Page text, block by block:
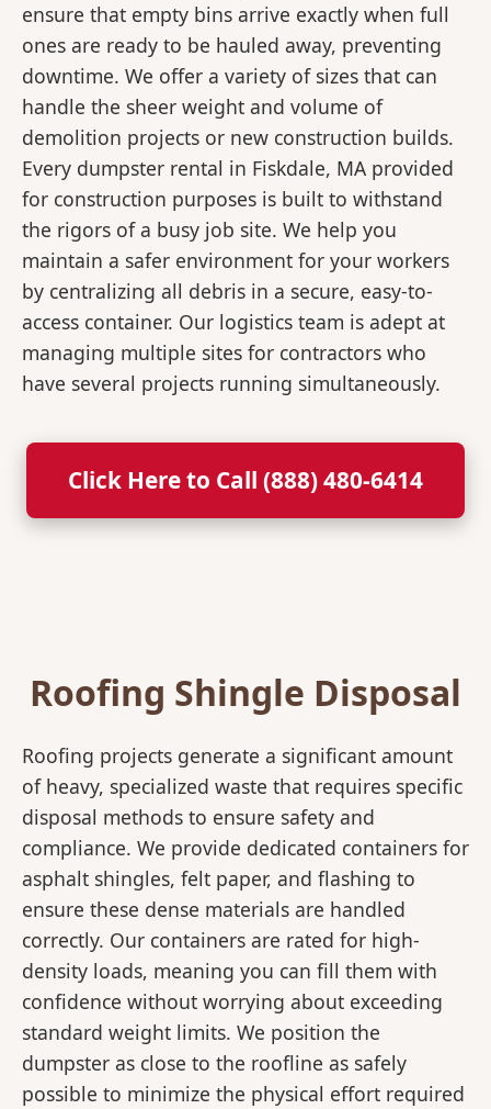
ensure that empty bins arrive exactly when full
ones are ready to be hauled away, preventing
downtime. We offer a variety of sizes that can
handle the sheer weight and volume of
demolition projects or new construction builds.
Every dumpster rental in Fiskdale, MA provided
for construction purposes is built to withstand
the rigors of a busy job site. We help you
maintain a safer environment for your workers
by centralizing all debris in a secure, easy-to-
access container. Our logistics team is adept at
managing multiple sites for contractors who
have several projects running simultaneously.
Click Here to Call (888) 480-6414
Roofing Shingle Disposal
Roofing projects generate a significant amount
of heavy, specialized waste that requires specific
disposal methods to ensure safety and
compliance. We provide dedicated containers for
asphalt shingles, felt paper, and flashing to
ensure these dense materials are handled
correctly. Our containers are rated for high-
density loads, meaning you can fill them with
confidence without worrying about exceeding
standard weight limits. We position the
dumpster as close to the roofline as safely
possible to minimize the physical effort required